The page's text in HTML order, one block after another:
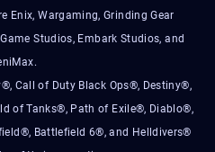
Enix, Wargaming, Grinding Gear
Studios, Embark Studios, and
Call of Duty Black Ops®, Destiny®,
of Tanks®, Path of Exile®, Diablo®,
Battlefield 6®, and Helldivers®